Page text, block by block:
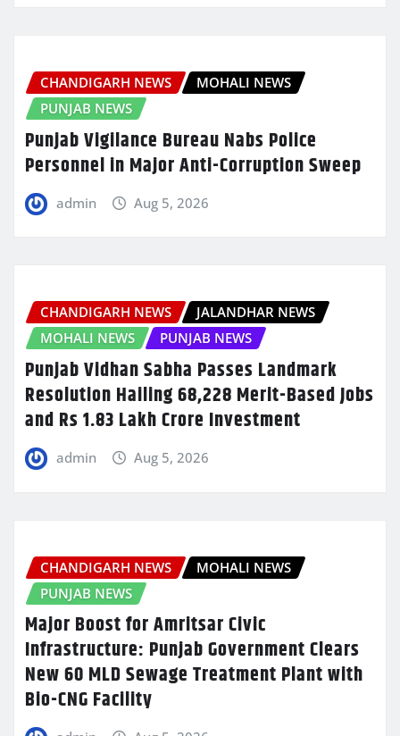
CHANDIGARH NEWS
MOHALI NEWS
PUNJAB NEWS
Punjab Vigilance Bureau Nabs Police
Personnel in Major Anti-Corruption Sweep
admin Aug 5, 2026
CHANDIGARH NEWS
JALANDHAR NEWS
MOHALI NEWS
PUNJAB NEWS
Punjab Vidhan Sabha Passes Landmark
Resolution Hailing 68,228 Merit-Based Jobs
and Rs 1.83 Lakh Crore Investment
admin Aug 5, 2026
CHANDIGARH NEWS
MOHALI NEWS
PUNJAB NEWS
Major Boost for Amritsar Civic
Infrastructure: Punjab Government Clears
New 60 MLD Sewage Treatment Plant with
Bio-CNG Facility